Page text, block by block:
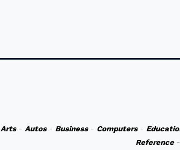
Arts- Autos- Business- Computers-
Reference-